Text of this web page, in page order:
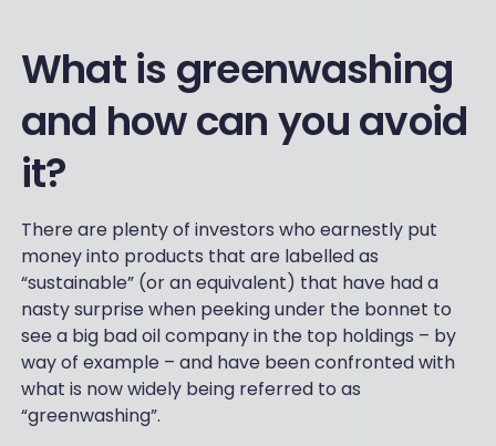
What is greenwashing
and how can you avoid
it?
There are plenty of investors who earnestly put
money into products that are labelled as
“sustainable” (or an equivalent) that have had a
nasty surprise when peeking under the bonnet to
see a big bad oil company in the top holdings – by
way of example – and have been confronted with
what is now widely being referred to as
“greenwashing”.